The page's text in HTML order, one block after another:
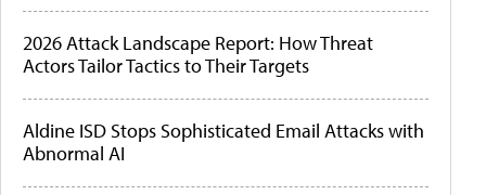
2026 Attack Landscape Report: How Threat
Actors Tailor Tactics to Their Targets
Aldine ISD Stops Sophisticated Email Attacks with
Abnormal AI